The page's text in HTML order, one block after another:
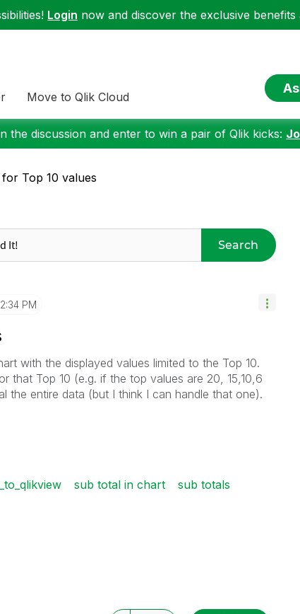
Login now and discover the exclusive benefits
Move to Qlik Cloud
the discussion and enter to win a pair of Qlik kicks:
Top 10 values
Search
PM
with the displayed values limited to the Top 10.
that Top 10 (e.g. if the top values are 20, 15,10,6
the entire data (but I think I can handle that one).
sub total in chart
sub totals